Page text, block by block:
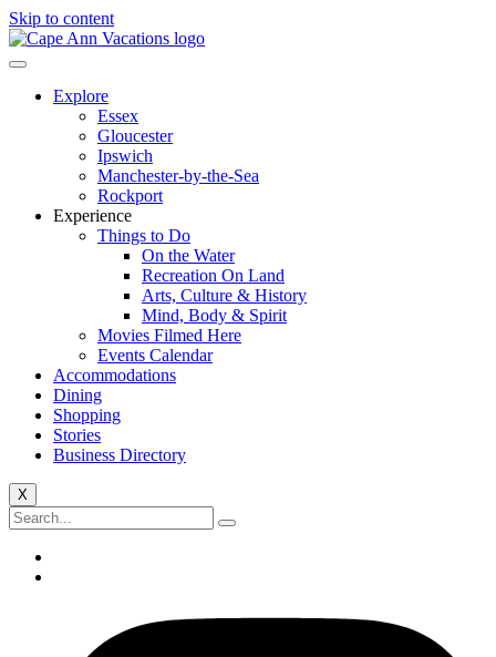
Skip to content
Explore
Essex
Gloucester
Ipswich
Manchester-by-the-Sea
Rockport
Experience
Things to Do
On the Water
Recreation On Land
Arts, Culture & History
Mind, Body & Spirit
Movies Filmed Here
Events Calendar
Accommodations
Dining
Shopping
Stories
Business Directory
X